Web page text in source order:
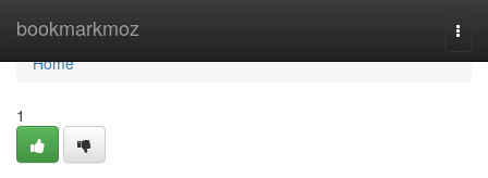
bookmarkmoz
Home
Home
1